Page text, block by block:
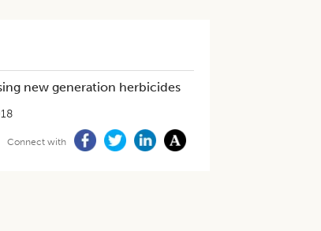
new generation herbicides
Connect with